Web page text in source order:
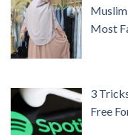
Most
3
Free